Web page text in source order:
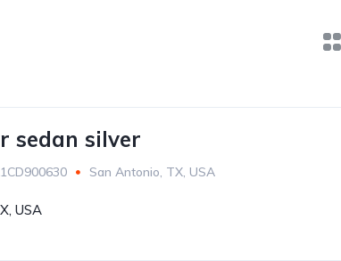
sedan silver
San Antonio, TX, USA
USA